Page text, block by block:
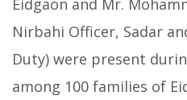
Eidgaon and Mr.
Nirbahi Officer, Sadar
Duty) were present
among 100 families of